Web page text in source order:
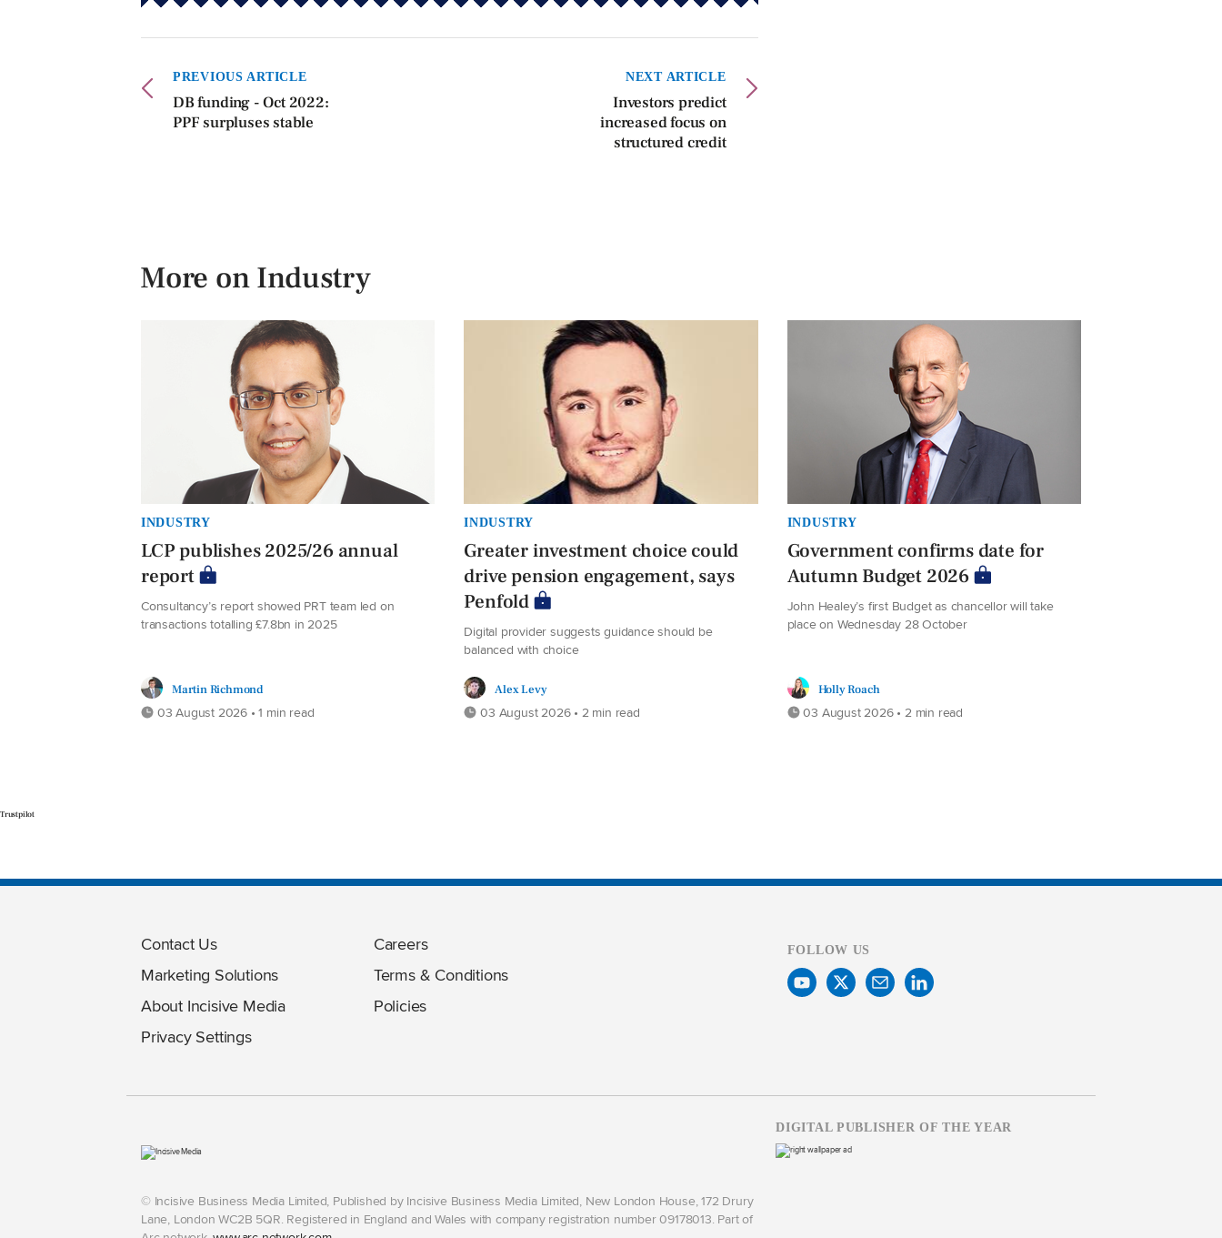
PREVIOUS ARTICLE
DB funding - Oct 2022:
PPF surpluses stable
NEXT ARTICLE
Investors predict
increased focus on
structured credit
More on Industry
INDUSTRY
LCP publishes 2025/26 annual
report
Consultancy’s report showed PRT team led on
transactions totalling £7.8bn in 2025
Martin Richmond
03 August 2026 • 1 min read
INDUSTRY
Greater investment choice could
drive pension engagement, says
Penfold
Digital provider suggests guidance should be
balanced with choice
Alex Levy
03 August 2026 • 2 min read
INDUSTRY
Government confirms date for
Autumn Budget 2026
John Healey’s first Budget as chancellor will take
place on Wednesday 28 October
Holly Roach
03 August 2026 • 2 min read
Trustpilot
Contact Us
Marketing Solutions
About Incisive Media
Privacy Settings
Careers
Terms & Conditions
Policies
FOLLOW US
© Incisive Business Media Limited, Published by Incisive Business Media Limited, New London House, 172 Drury
Lane, London WC2B 5QR. Registered in England and Wales with company registration number 09178013. Part of
DIGITAL PUBLISHER OF THE YEAR